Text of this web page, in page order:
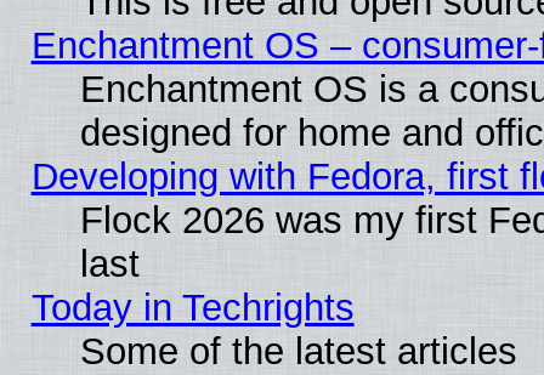
Enchantment OS –
Enchantment OS is a
designed for home and
Developing with Fedora, first
Flock 2026 was my first
last
Today in Techrights
Some of the latest articles